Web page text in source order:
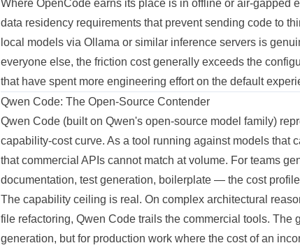
Where OpenCode earns its place is in offline or air-gapped
data residency requirements that prevent sending code to
local models via Ollama or similar inference servers is
everyone else, the friction cost generally exceeds the
that have spent more engineering effort on the default
Qwen Code: The Open-Source Contender
Qwen Code (built on Qwen's open-source model family)
capability-cost curve. As a tool running against models that
that commercial APIs cannot match at volume. For teams
documentation, test generation, boilerplate — the cost
The capability ceiling is real. On complex architectural
file refactoring, Qwen Code trails the commercial tools. The
generation, but for production work where the cost of an